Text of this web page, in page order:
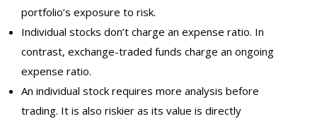
portfolio’s exposure to risk.
Individual stocks don’t charge an expense ratio. In
contrast, exchange-traded funds charge an ongoing
expense ratio.
An individual stock requires more analysis before
trading. It is also riskier as its value is directly